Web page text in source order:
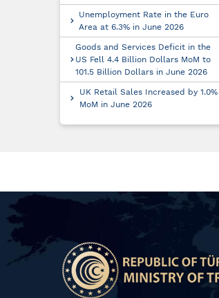
Unemployment Rate in the Euro
Area at 6.3% in June 2026
Goods and Services Deficit in the
US Fell 4.4 Billion Dollars MoM to
101.5 Billion Dollars in June 2026
UK Retail Sales Increased by 1.0%
MoM in June 2026